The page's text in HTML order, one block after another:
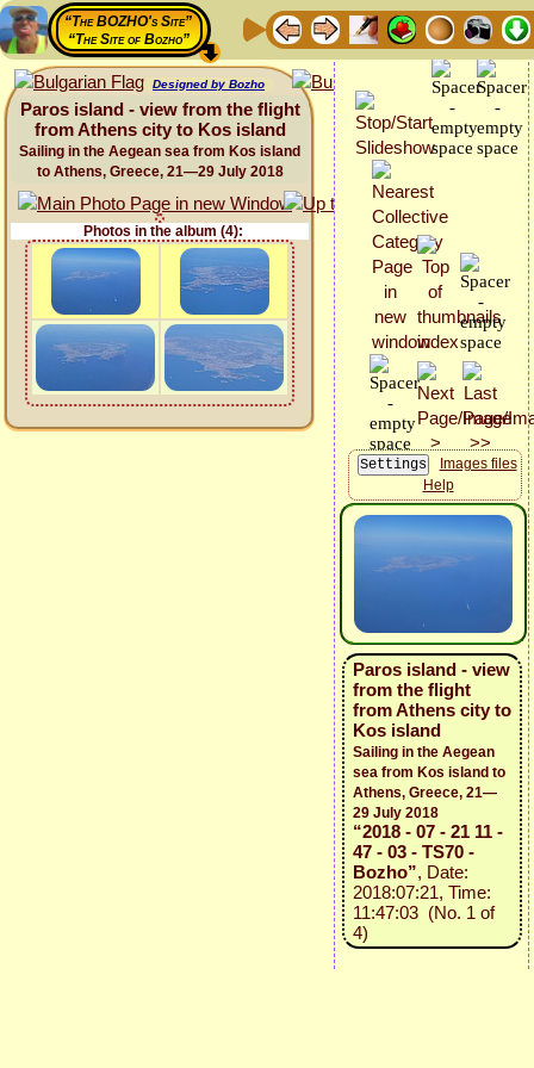
“The BOZHO's Site”
“The Site of Bozho”
Designed by Bozho
Paros island - view from the flight
from Athens city to Kos island
Sailing in the Aegean sea from Kos island
to Athens, Greece, 21—29 July 2018
Photos in the album (4):
Images files
Help
Paros island - view
from the flight
from Athens city to
Kos island
Sailing in the Aegean
sea from Kos island to
Athens, Greece, 21—
29 July 2018
“2018 - 07 - 21 11 -
47 - 03 - TS70 -
Bozho”, Date:
2018:07:21, Time:
11:47:03 (No. 1 of
4)